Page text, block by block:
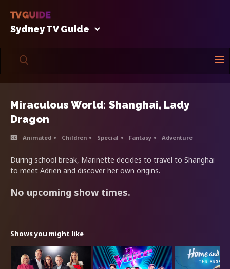
Sydney TV Guide
Miraculous World: Shanghai, Lady
Dragon
Animated Children Special Fantasy Adventure
During school break, Marinette decides to travel to Shanghai
to meet Adrien and discover her own origins.
No upcoming show times.
Shows you might like